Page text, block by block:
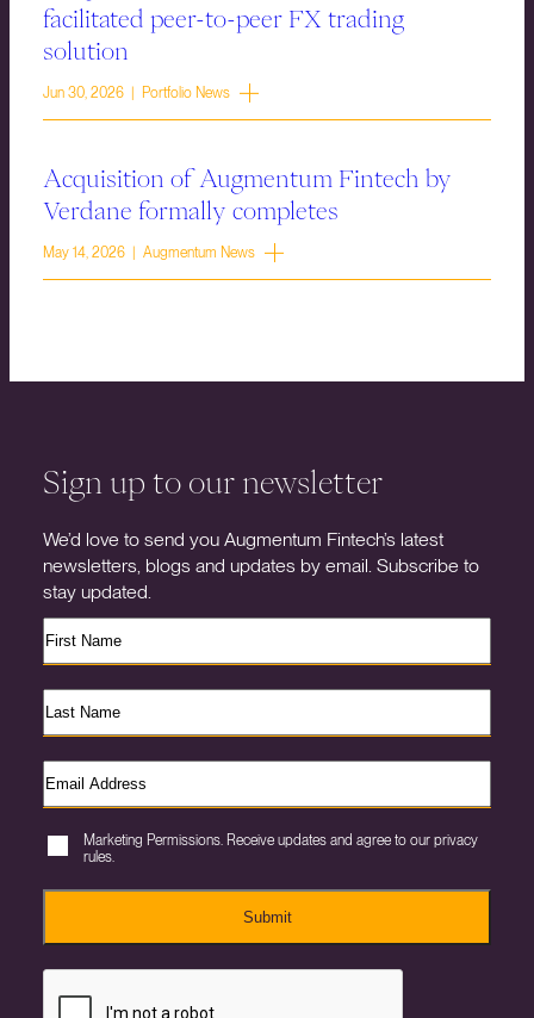
facilitated peer-to-peer FX trading
solution
Jun 30, 2026 | Portfolio News
Acquisition of Augmentum Fintech by
Verdane formally completes
May 14, 2026 | Augmentum News
Sign up to our newsletter
We’d love to send you Augmentum Fintech’s latest
newsletters, blogs and updates by email. Subscribe to
stay updated.
Marketing Permissions. Receive updates and agree to our privacy
rules.
Submit